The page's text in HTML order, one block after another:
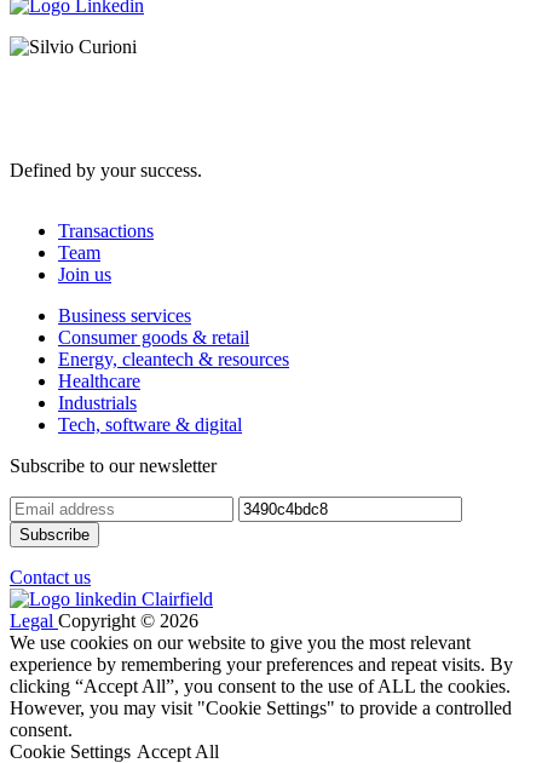
Defined by your success.
Transactions
Team
Join us
Business services
Consumer goods & retail
Energy, cleantech & resources
Healthcare
Industrials
Tech, software & digital
Subscribe to our newsletter
Contact us
Legal Copyright © 2026
We use cookies on our website to give you the most relevant
experience by remembering your preferences and repeat visits. By
clicking “Accept All”, you consent to the use of ALL the cookies.
However, you may visit "Cookie Settings" to provide a controlled
consent.
Cookie Settings Accept All